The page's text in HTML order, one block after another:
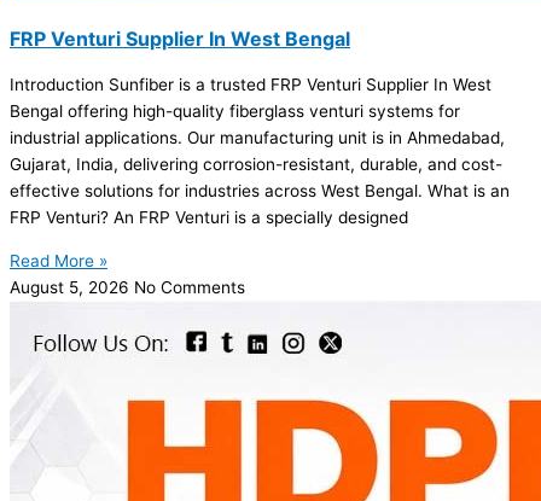
FRP Venturi Supplier In West Bengal
Introduction Sunfiber is a trusted FRP Venturi Supplier In West
Bengal offering high-quality fiberglass venturi systems for
industrial applications. Our manufacturing unit is in Ahmedabad,
Gujarat, India, delivering corrosion-resistant, durable, and cost-
effective solutions for industries across West Bengal. What is an
FRP Venturi? An FRP Venturi is a specially designed
Read More »
August 5, 2026 No Comments